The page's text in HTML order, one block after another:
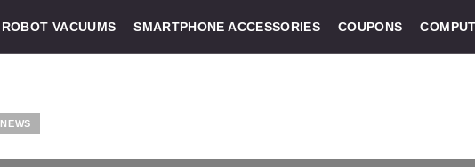
ROBOT VACUUMS SMARTPHONE ACCESSORIES COUPONS
NEWS